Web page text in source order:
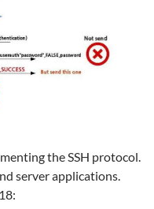
the SSH protocol.
server applications.